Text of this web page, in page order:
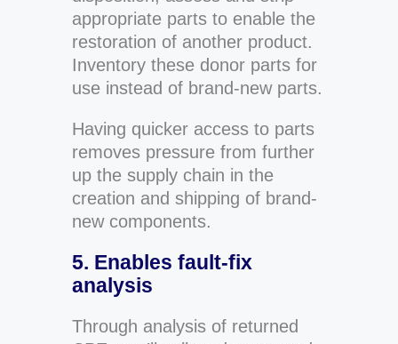
appropriate parts to enable the
restoration of another product.
Inventory these donor parts for
use instead of brand-new parts.
Having quicker access to parts
removes pressure from further
up the supply chain in the
creation and shipping of brand-
new components.
5. Enables fault-fix
analysis
Through analysis of returned